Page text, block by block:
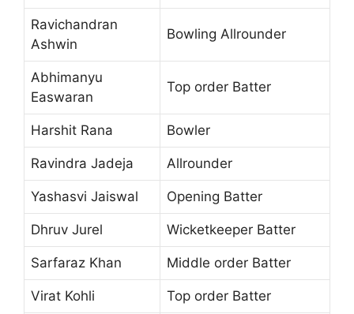
Ravichandran
Ashwin
Bowling Allrounder
Abhimanyu
Easwaran
Top order Batter
Harshit Rana Bowler
Ravindra Jadeja Allrounder
Yashasvi Jaiswal Opening Batter
Dhruv Jurel Wicketkeeper Batter
Sarfaraz Khan Middle order Batter
Virat Kohli Top order Batter